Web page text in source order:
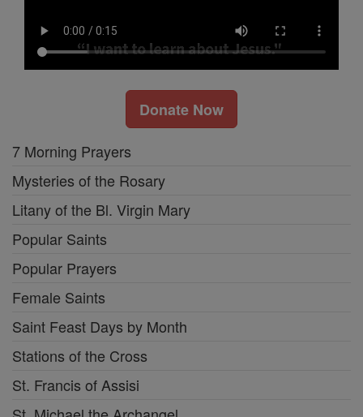
Donate Now
7 Morning Prayers
Mysteries of the Rosary
Litany of the Bl. Virgin Mary
Popular Saints
Popular Prayers
Female Saints
Saint Feast Days by Month
Stations of the Cross
St. Francis of Assisi